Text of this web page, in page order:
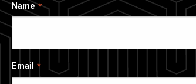
Name
Email